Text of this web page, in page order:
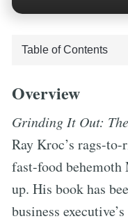
Overview
Grinding It Out:
Ray Kroc’s rags-
fast-food behemoth
up. His book has
business